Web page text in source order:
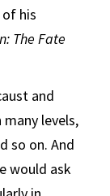
his
The Fate
and
levels,
so on. And
would ask